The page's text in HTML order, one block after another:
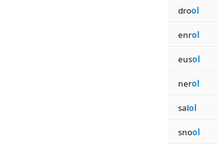
drool
enrol
eusol
nerol
salol
snool